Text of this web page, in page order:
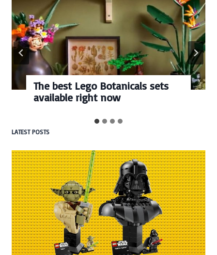
The best Lego Botanicals sets
available right now
LATEST POSTS